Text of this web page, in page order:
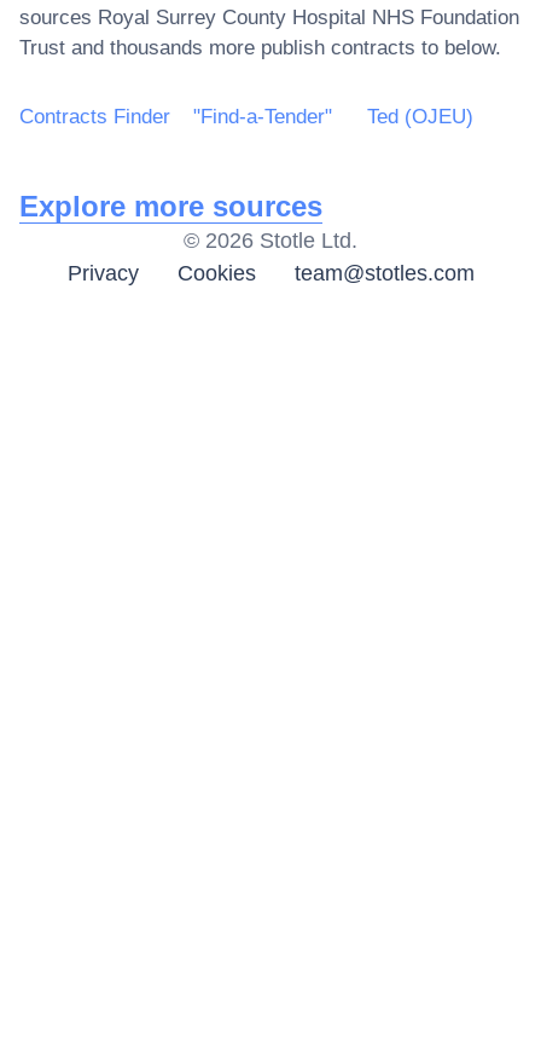
sources Royal Surrey County Hospital NHS Foundation
Trust and thousands more publish contracts to below.
Contracts Finder "Find-a-Tender" Ted (OJEU)
Explore more sources
© 2026 Stotle Ltd.
Privacy
Cookies team@stotles.com